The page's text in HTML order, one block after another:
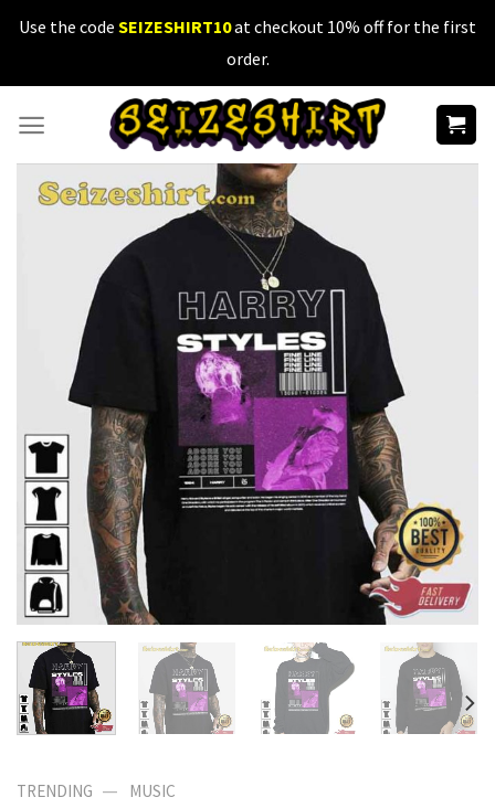
SkipUse the code SEIZESHIRT10at checkout 10% off for the first
order.
TRENDING — MUSIC